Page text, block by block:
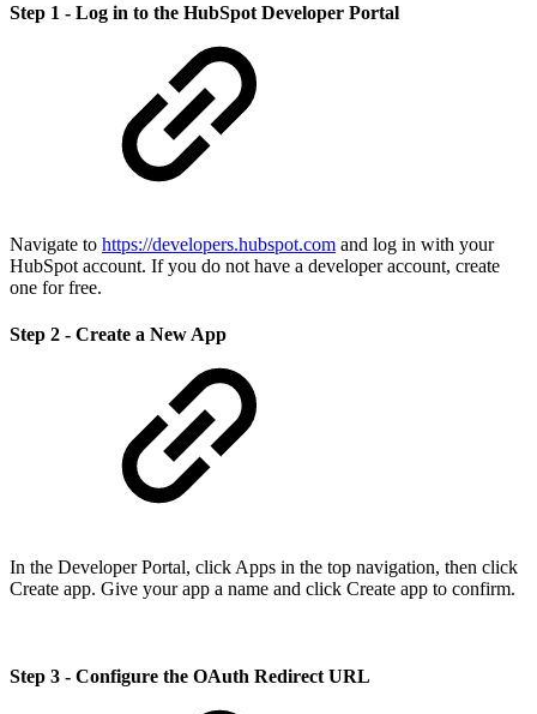
Step 1 - Log in to the HubSpot Developer Portal
Navigate to https://developers.hubspot.com and log in with your
HubSpot account. If you do not have a developer account, create
one for free.
Step 2 - Create a New App
In the Developer Portal, click Apps in the top navigation, then click
Create app. Give your app a name and click Create app to confirm.
Step 3 - Configure the OAuth Redirect URL